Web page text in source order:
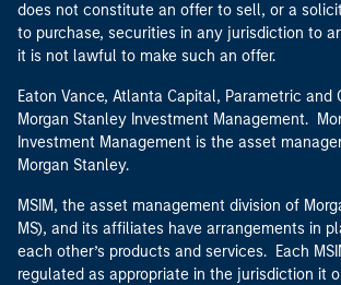
does not constitute an offer to sell, or a
to purchase, securities in any jurisdiction to
it is not lawful to make such an offer.
Eaton Vance, Atlanta Capital, Parametric and
Morgan Stanley Investment Management.
Investment Management is the asset
Morgan Stanley.
MSIM, the asset management division of
MS), and its affiliates have arrangements in
each other’s products and services. Each
regulated as appropriate in the jurisdiction it